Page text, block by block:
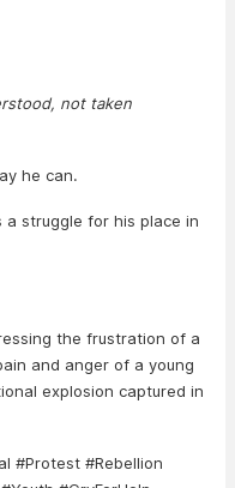
not taken
he can.
a struggle for his place in
the frustration of a
and anger of a young
explosion captured in
#Protest #Rebellion